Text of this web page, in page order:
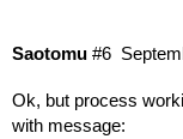
Saotomu #6
Ok, but process
with message: